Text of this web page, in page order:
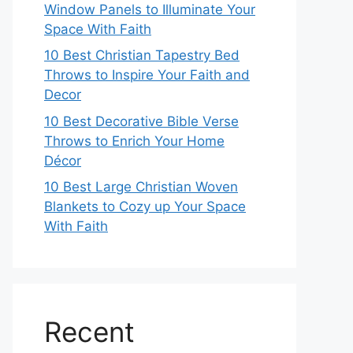
Window Panels to Illuminate Your
Space With Faith
10 Best Christian Tapestry Bed
Throws to Inspire Your Faith and
Decor
10 Best Decorative Bible Verse
Throws to Enrich Your Home
Décor
10 Best Large Christian Woven
Blankets to Cozy up Your Space
With Faith
Recent